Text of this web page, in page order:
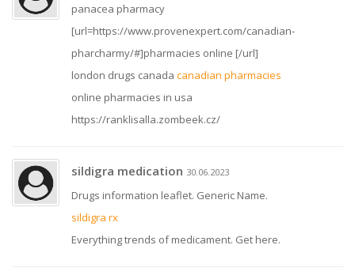
panacea pharmacy
[url=https://www.provenexpert.com/canadian-
pharcharmy/#]pharmacies online [/url]
london drugs canada canadian pharmacies
online pharmacies in usa
https://ranklisalla.zombeek.cz/
sildigra medication 30.06.2023
Drugs information leaflet. Generic Name.
sildigra rx
Everything trends of medicament. Get here.